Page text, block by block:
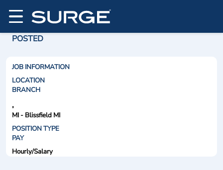
POSTED
JOB INFORMATION
LOCATION
BRANCH
,
MI - Blissfield MI
POSITION TYPE
PAY
Hourly/Salary